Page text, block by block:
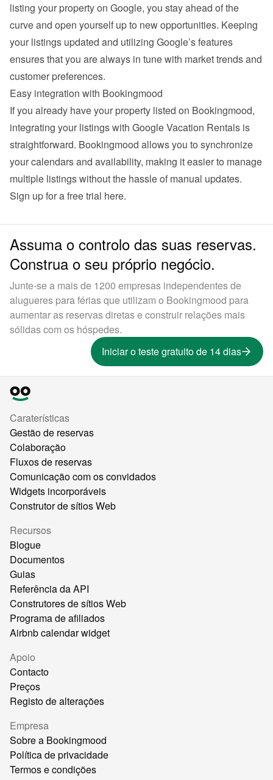
listing your property on Google, you stay ahead of the
curve and open yourself up to new opportunities. Keeping
your listings updated and utilizing Google’s features
ensures that you are always in tune with market trends and
customer preferences.
Easy integration with Bookingmood
If you already have your property listed on Bookingmood,
integrating your listings with Google Vacation Rentals is
straightforward. Bookingmood allows you to synchronize
your calendars and availability, making it easier to manage
Sign up for a free trial here.
Assuma o controlo das suas reservas.
Construa o seu próprio negócio.
Junte-se a mais de 1200 empresas independentes de
alugueres para férias que utilizam o Bookingmood para
aumentar as reservas diretas e construir relações mais
sólidas com os hóspedes.
Iniciar o teste gratuito de 14 dias
Caraterísticas
Gestão de reservas
Colaboração
Fluxos de reservas
Comunicação com os convidados
Widgets incorporáveis
Construtor de sítios Web
Recursos
Blogue
Documentos
Guias
Referência da API
Construtores de sítios Web
Programa de afiliados
Airbnb calendar widget
Apoio
Contacto
Preços
Registo de alterações
Empresa
Sobre a Bookingmood
Política de privacidade
Termos e condições